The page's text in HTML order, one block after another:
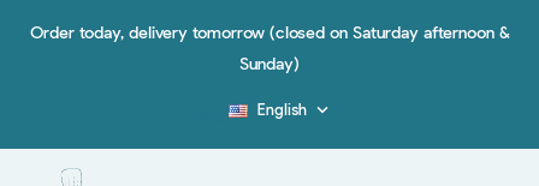
Order today, delivery tomorrow (closed on Saturday afternoon &
Sunday)
English 